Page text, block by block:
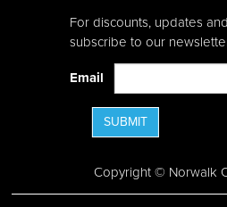
For discounts, updates
subscribe to our
Email
SUBMIT
Copyright © Norwalk